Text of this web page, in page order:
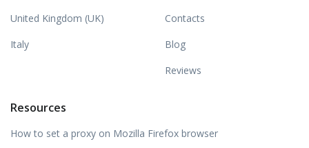
United Kingdom (UK)
Italy
Contacts
Blog
Reviews
Resources
How to set a proxy on Mozilla Firefox browser